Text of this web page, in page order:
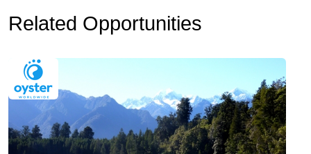
Related Opportunities